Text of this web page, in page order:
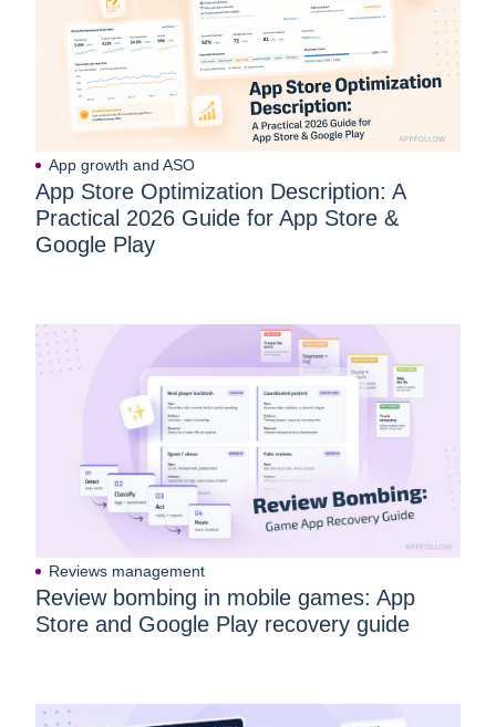
App growth and ASO
App Store Optimization Description: A
Practical 2026 Guide for App Store &
Google Play
Reviews management
Review bombing in mobile games: App
Store and Google Play recovery guide